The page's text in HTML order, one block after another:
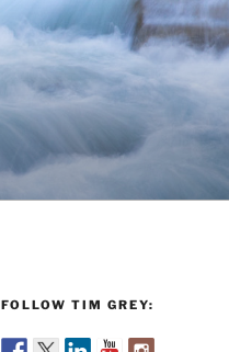
FOLLOW TIM GREY: